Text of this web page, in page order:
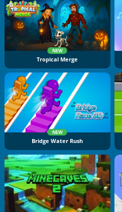
NEW
Tropical Merge
NEW
Bridge Water Rush